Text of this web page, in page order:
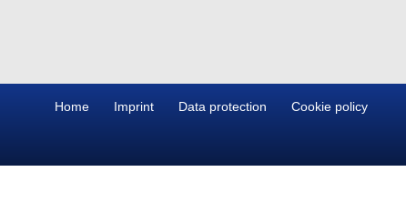
Home Imprint Data protection Cookie policy